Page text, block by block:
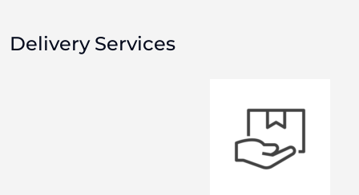
Delivery Services